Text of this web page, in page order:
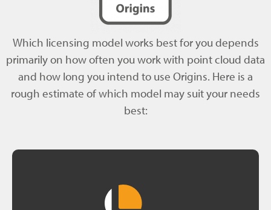
Which licensing model works best for you depends
primarily on how often you work with point cloud data
and how long you intend to use Origins. Here is a
rough estimate of which model may suit your needs
best:
Visit shop